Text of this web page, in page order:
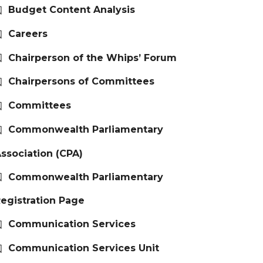
Budget Content Analysis
Careers
Chairperson of the Whips’ Forum
Chairpersons of Committees
Committees
Commonwealth Parliamentary
(CPA)
Commonwealth Parliamentary
Page
Communication Services
Communication Services Unit